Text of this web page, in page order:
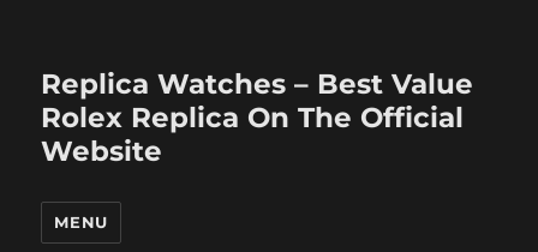
Replica Watches – Best Value
Rolex Replica On The Official
Website
MENU